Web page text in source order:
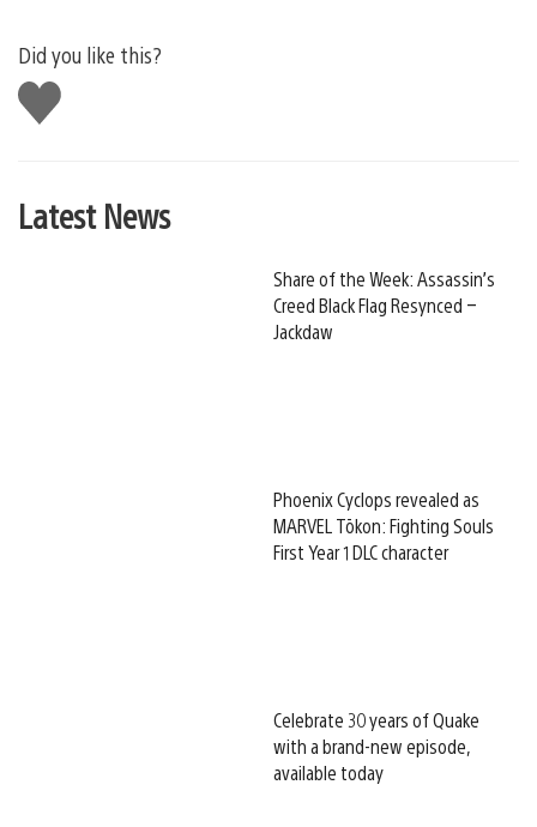
Did you like this?
Like
this
Latest News
Share of the Week: Assassin’s
Creed Black Flag Resynced –
Jackdaw
Phoenix Cyclops revealed as
MARVEL Tōkon: Fighting Souls
First Year 1 DLC character
Celebrate 30 years of Quake
with a brand-new episode,
available today